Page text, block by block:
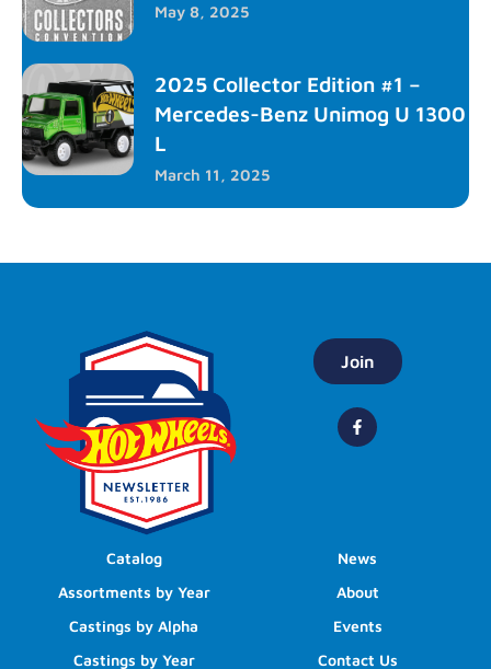
May 8, 2025
2025 Collector Edition #1 –
Mercedes-Benz Unimog U 1300
L
March 11, 2025
Join
Catalog
Assortments by Year
Castings by Alpha
Castings by Year
News
About
Events
Contact Us